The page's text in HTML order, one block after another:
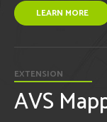
LEARN MORE
EXTENSION
AVS